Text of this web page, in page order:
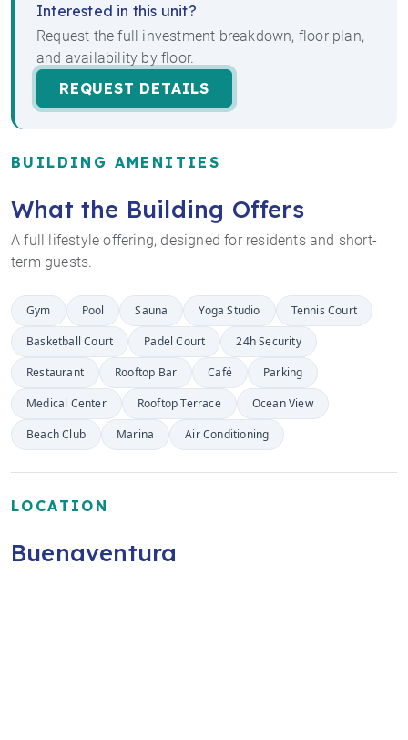
Interested in this unit?
Request the full investment breakdown, floor plan,
and availability by floor.
REQUEST DETAILS
BUILDING AMENITIES
What the Building Offers
A full lifestyle offering, designed for residents and short-
term guests.
Gym Pool Sauna Yoga Studio
Tennis Court
Basketball Court
Padel Court
24h Security
Restaurant
Rooftop Bar Café
Parking
Medical Center
Rooftop Terrace
Ocean View
Beach Club
Marina Air Conditioning
LOCATION
Buenaventura